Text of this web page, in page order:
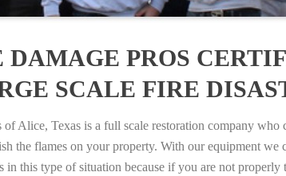
DAMAGE PROS
SCALE FIRE
of Alice, Texas is a full scale restoration company
the flames on your property. With our equipment
in this type of situation because if you are not